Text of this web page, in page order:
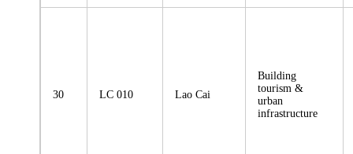
30 LC 010 Lao Cai
Building
tourism &
urban
infrastructure